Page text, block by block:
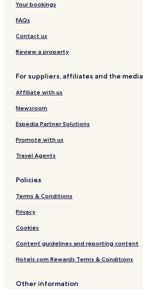
l
l
a
n
I
l
P
i
u
a
Your bookings
FAQs
Contact us
Review a property
For suppliers, affiliates and the media
Affiliate with us
Newsroom
Expedia Partner Solutions
Promote with us
Travel Agents
Policies
Terms & Conditions
Privacy
Cookies
Content guidelines and reporting content
Hotels.com Rewards Terms & Conditions
Other information